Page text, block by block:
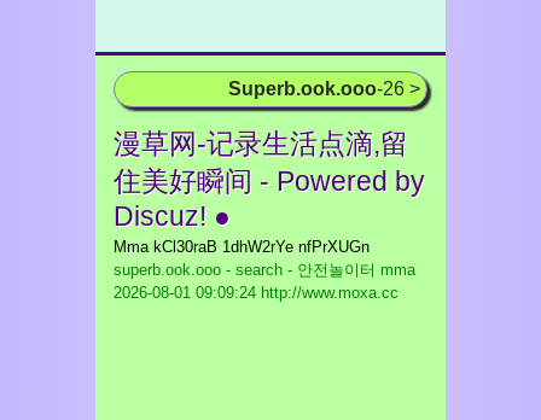
Superb.ook.ooo-26 >
漫草网-记录生活点滴,留
住美好瞬间 - Powered by
Discuz! ●
Mma kCl30raB 1dhW2rYe nfPrXUGn
superb.ook.ooo - search - 안전놀이터 mma
2026-08-01 09:09:24 http://www.moxa.cc